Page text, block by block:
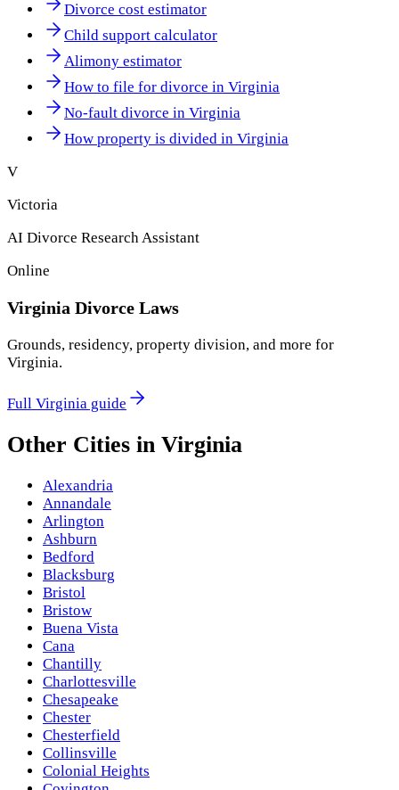
Divorce cost estimator
Child support calculator
Alimony estimator
How to file for divorce in Virginia
No-fault divorce in Virginia
How property is divided in Virginia
V
Victoria
AI Divorce Research Assistant
Online
Virginia Divorce Laws
Grounds, residency, property division, and more for
Virginia.
Full Virginia guide
Other Cities in Virginia
Alexandria
Annandale
Arlington
Ashburn
Bedford
Blacksburg
Bristol
Bristow
Buena Vista
Cana
Chantilly
Charlottesville
Chesapeake
Chester
Chesterfield
Collinsville
Colonial Heights